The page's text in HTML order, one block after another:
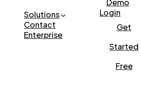
Solutions
Contact
Enterprise
Demo
Login
Get
Started
Free